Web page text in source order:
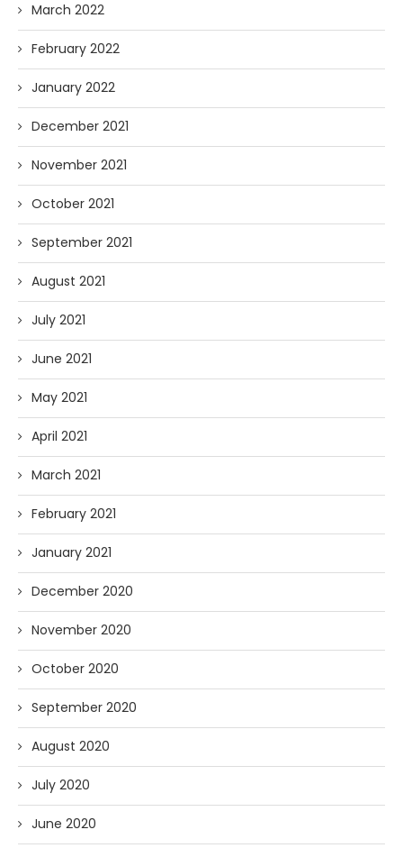
March 2022
February 2022
January 2022
December 2021
November 2021
October 2021
September 2021
August 2021
July 2021
June 2021
May 2021
April 2021
March 2021
February 2021
January 2021
December 2020
November 2020
October 2020
September 2020
August 2020
July 2020
June 2020